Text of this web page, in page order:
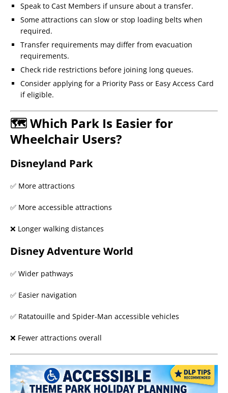
Speak to Cast Members if unsure about a transfer.
Some attractions can slow or stop loading belts when
required.
Transfer requirements may differ from evacuation
requirements.
Check ride restrictions before joining long queues.
Consider applying for a Priority Pass or Easy Access Card
if eligible.
🗺️ Which Park Is Easier for
Wheelchair Users?
Disneyland Park
✅ More attractions
✅ More accessible attractions
❌ Longer walking distances
Disney Adventure World
✅ Wider pathways
✅ Easier navigation
✅ Ratatouille and Spider-Man accessible vehicles
❌ Fewer attractions overall